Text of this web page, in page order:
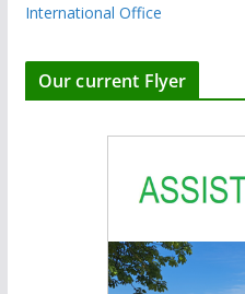
International Office
Our current Flyer